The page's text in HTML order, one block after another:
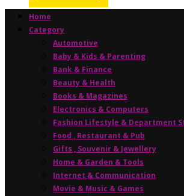
Home
Category
Automotive
Baby & Kids & Parenting
Bank & Finance
Beauty & Health
Books & Magazines
Electronics & Computers
Fashion Lifestyle & Department
Food , Restaurant & Pub
Gifts , Souvenir & Jewellery
Home & Garden & Tools
Internet & Communication
Movie & Music & Games